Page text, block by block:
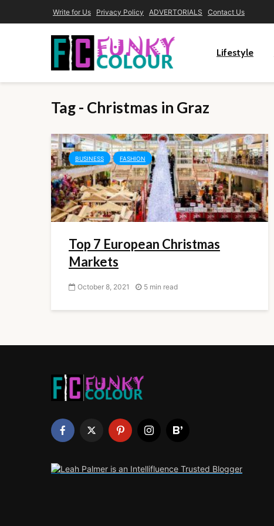
Write for Us Privacy Policy ADVERTORIALS Contact Us
Lifestyle
Tag - Christmas in Graz
BUSINESS FASHION
Top 7 European Christmas
Markets
October 8, 2021 5 min read